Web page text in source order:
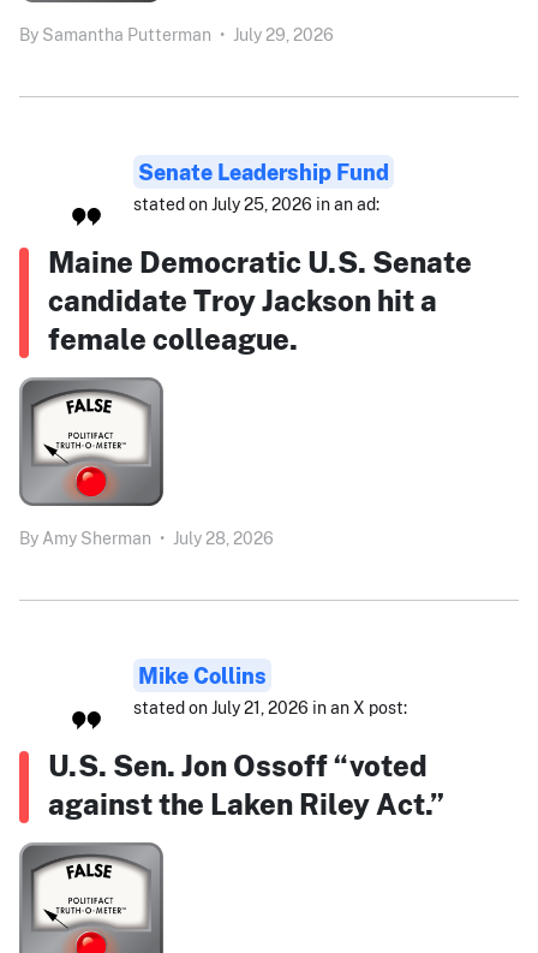
By Samantha Putterman • July 29, 2026
Senate Leadership Fund
stated on July 25, 2026 in an ad:
Maine Democratic U.S. Senate
candidate Troy Jackson hit a
female colleague.
By Amy Sherman • July 28, 2026
Mike Collins
stated on July 21, 2026 in an X post:
U.S. Sen. Jon Ossoff “voted
against the Laken Riley Act.”